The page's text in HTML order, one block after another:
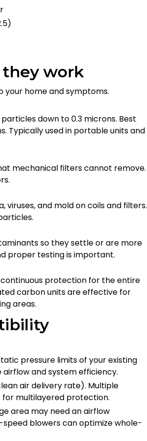
work
your home and symptoms.
down to 0.3 microns. Best
Typically used in portable units and
mechanical filters cannot remove.
and mold on coils and filters.
so they settle or are more
proper testing is important.
protection for the entire
carbon units are effective for
areas.
pressure limits of your existing
and system efficiency.
air delivery rate). Multiple
for multilayered protection.
area may need an airflow
blowers can optimize whole-